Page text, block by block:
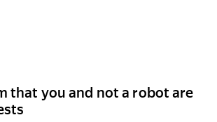
that you and not a robot are